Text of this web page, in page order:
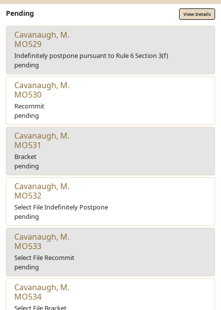
Pending View Details
Cavanaugh, M.
MO529
Indefinitely postpone pursuant to Rule 6 Section 3(f)
pending
Cavanaugh, M.
MO530
Recommit
pending
Cavanaugh, M.
MO531
Bracket
pending
Cavanaugh, M.
MO532
Select File Indefinitely Postpone
pending
Cavanaugh, M.
MO533
Select File Recommit
pending
Cavanaugh, M.
MO534
Select File Bracket